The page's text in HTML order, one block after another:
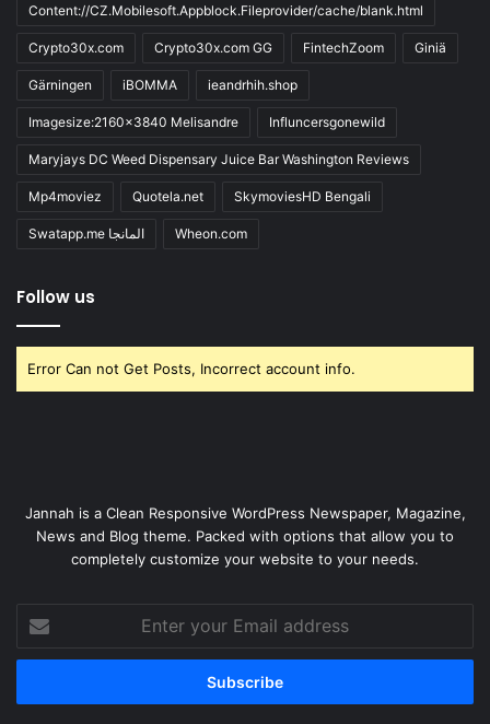
Content://CZ.Mobilesoft.Appblock.Fileprovider/cache/blank.html
Crypto30x.com Crypto30x.com GG FintechZoom Giniä
Gärningen iBOMMA ieandrhih.shop
Imagesize:2160x3840 Melisandre Influncersgonewild
Maryjays DC Weed Dispensary Juice Bar Washington Reviews
Mp4moviez Quotela.net SkymoviesHD Bengali
Swatapp.me المانجا Wheon.com
Follow us
Error Can not Get Posts, Incorrect account info.
Jannah is a Clean Responsive WordPress Newspaper, Magazine,
News and Blog theme. Packed with options that allow you to
completely customize your website to your needs.
your
Email